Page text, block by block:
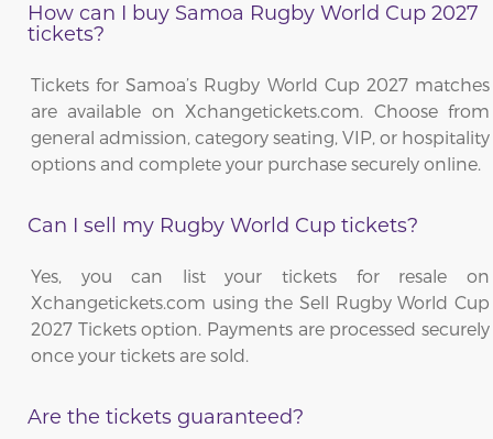
How can I buy Samoa Rugby World Cup 2027
tickets?
Tickets for Samoa’s Rugby World Cup 2027 matches
are available on Xchangetickets.com. Choose from
general admission, category seating, VIP, or hospitality
options and complete your purchase securely online.
Can I sell my Rugby World Cup tickets?
Yes, you can list your tickets for resale on
Xchangetickets.com using the Sell Rugby World Cup
2027 Tickets option. Payments are processed securely
once your tickets are sold.
Are the tickets guaranteed?